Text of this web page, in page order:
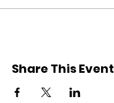
Share This Event